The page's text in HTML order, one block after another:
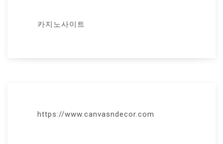
카지노사이트
https://www.canvasndecor.com